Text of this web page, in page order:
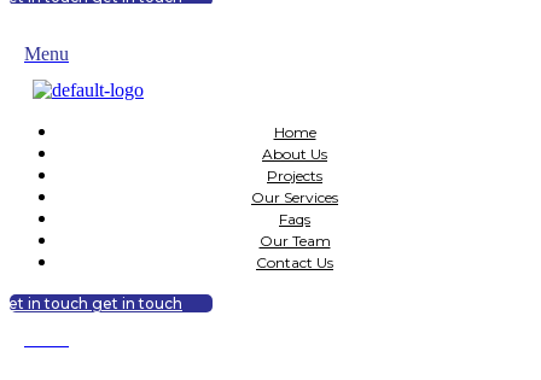
Menu
Home
About Us
Projects
Our Services
Faqs
Our Team
Contact Us
in touch get in touch